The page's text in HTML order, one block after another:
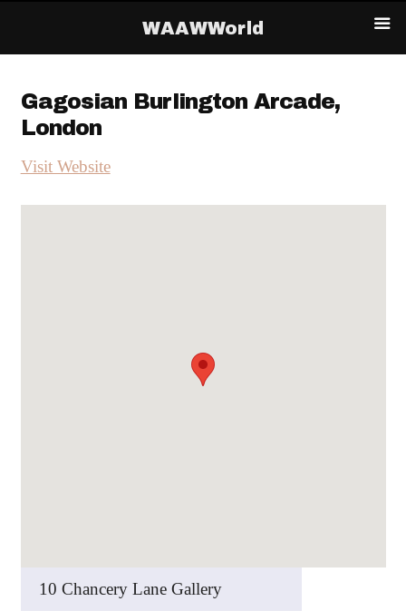
Gagosian Burlington Arcade,
London
Visit Website
10 Chancery Lane Gallery
WAAWWorld